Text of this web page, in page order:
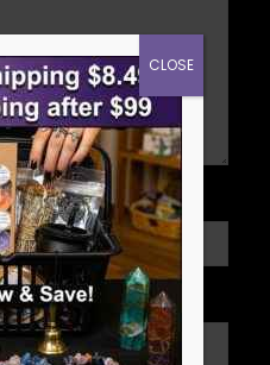
CLOSE